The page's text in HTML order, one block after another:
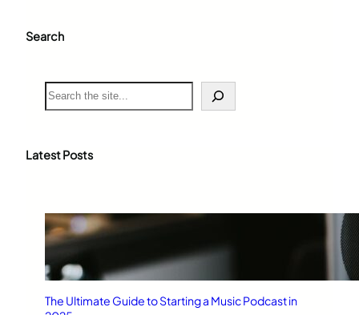
Search
S
e
c
Latest Posts
The Ultimate Guide to Starting a Music Podcast in